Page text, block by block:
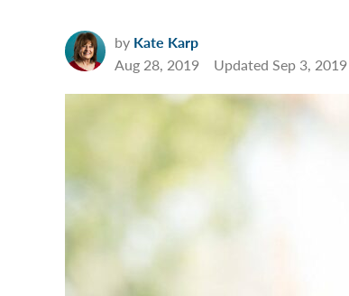
by Kate Karp
Aug 28, 2019
Updated Sep 3, 2019